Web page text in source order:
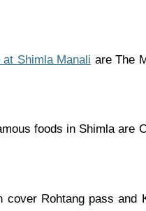
Shimla Manali are The
foods in Shimla are
Rohtang pass and